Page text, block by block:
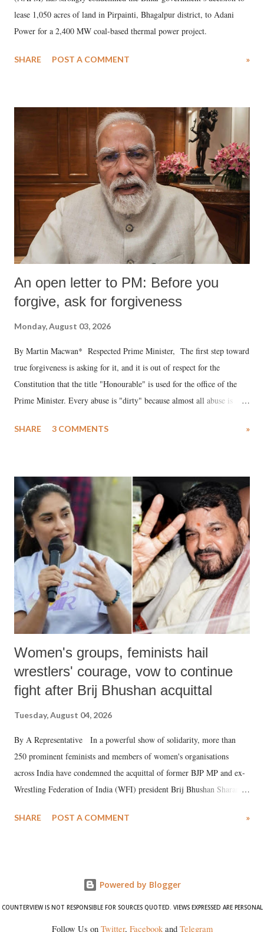
lease 1,050 acres of land in Pirpainti, Bhagalpur district, to Adani
Power for a 2,400 MW coal-based thermal power project.
SHARE POST A COMMENT »
An open letter to PM: Before you
forgive, ask for forgiveness
Monday, August 03, 2026
By Martin Macwan* Respected Prime Minister, The first step toward
true forgiveness is asking for it, and it is out of respect for the
Constitution that the title "Honourable" is used for the office of the
Prime Minister. Every abuse is "dirty" because almost all abuse is
much like the disrobing of Draupadi in the royal court. This includes
India's Parliament to "Surpanakha's laugh"; and using a vulgar address
like "Didi O Didi" for a Chief Minister who holds a respected position
in a democracy—along with every other such remark. In the 79-year
history of independent India, you are better placed than anyone to say
which Prime Minister has used such language against women.
SHARE 3 COMMENTS »
Women's groups, feminists hail
wrestlers' courage, vow to continue
fight after Brij Bhushan acquittal
Tuesday, August 04, 2026
By A Representative In a powerful show of solidarity, more than
250 prominent feminists and members of women's organisations
across India have condemned the acquittal of former BJP MP and ex-
Wrestling Federation of India (WFI) president Brij Bhushan Sharan
wrestlers. The signatories have expressed unwavering support for the
SHARE POST A COMMENT »
Powered by Blogger
COUNTERVIEW IS NOT RESPONSIBLE FOR SOURCES QUOTED. VIEWS EXPRESSED ARE PERSONAL
Follow Us on Twitter, Facebookand Telegram